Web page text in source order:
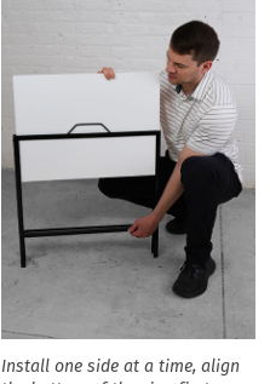
Install one side at a time, align